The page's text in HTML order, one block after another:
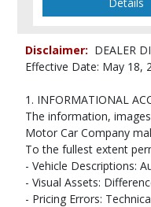
Traction Control
(year/make/model/style)
Disclaimer: DEALER
Effective Date: May 18,
1. INFORMATIONAL
The information,
Motor Car Company
To the fullest extent
- Vehicle Descriptions:
- Visual Assets:
- Pricing Errors: